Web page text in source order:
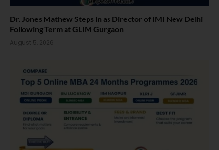
Dr. Jones Mathew Steps in as Director of IMI New Delhi
Following Term at GLIM Gurgaon
August 5, 2026